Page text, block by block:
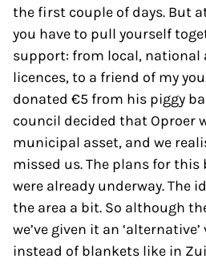
the first couple of days. But
you have to pull yourself
support: from local,
licences, to a friend of my
donated €5 from his piggy
council decided that Oproer
municipal asset, and we
missed us. The plans for
were already underway. The
the area a bit. So although
we’ve given it an
instead of blankets like in